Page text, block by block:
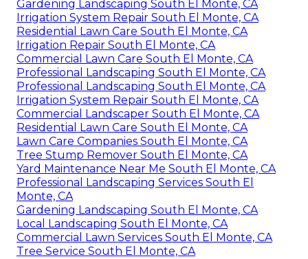
Gardening Landscaping South El Monte, CA
Irrigation System Repair South El Monte, CA
Residential Lawn Care South El Monte, CA
Irrigation Repair South El Monte, CA
Commercial Lawn Care South El Monte, CA
Professional Landscaping South El Monte, CA
Professional Landscaping South El Monte, CA
Irrigation System Repair South El Monte, CA
Commercial Landscaper South El Monte, CA
Residential Lawn Care South El Monte, CA
Lawn Care Companies South El Monte, CA
Tree Stump Remover South El Monte, CA
Yard Maintenance Near Me South El Monte, CA
Professional Landscaping Services South El
Monte, CA
Gardening Landscaping South El Monte, CA
Local Landscaping South El Monte, CA
Commercial Lawn Services South El Monte, CA
Tree Service South El Monte, CA